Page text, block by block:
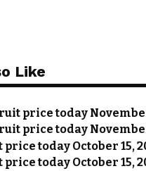
Like
price today
price today
today October 15,
today October 15,